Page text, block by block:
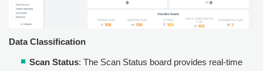
Data Classification
Scan Status: The Scan Status board provides real-time